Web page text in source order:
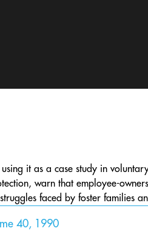
it as a case study in
warn that employee-
faced by foster families
40, 1990